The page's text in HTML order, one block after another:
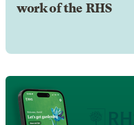
work of the RHS